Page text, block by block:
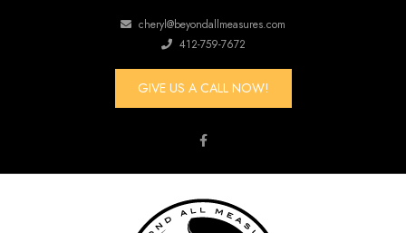
cheryl@beyondallmeasures.com
412-759-7672
GIVE US A CALL NOW!